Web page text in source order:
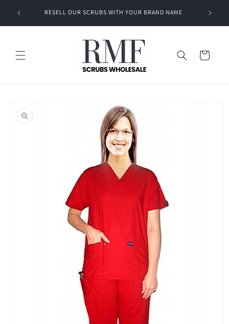
content
RESELL OUR SCRUBS WITH YOUR BRAND NAME
Cart
product
information